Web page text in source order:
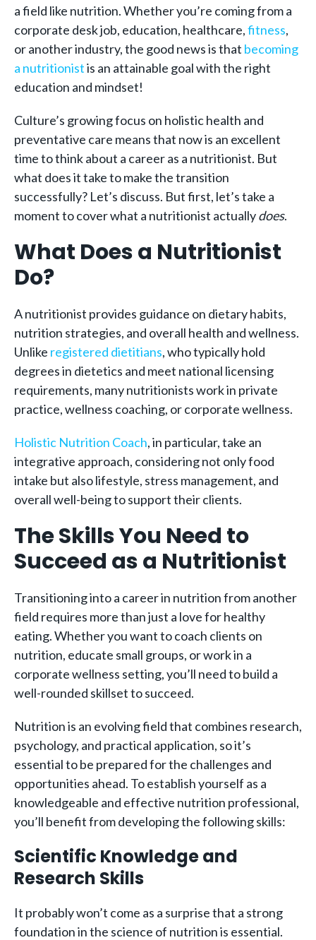
a field like nutrition. Whether you’re coming from a
corporate desk job, education, healthcare,fitness,
or another industry, the good news is that becoming
a nutritionistis an attainable goal with the right
education and mindset!
Culture’s growing focus on holistic health and
preventative care means that now is an excellent
time to think about a career as a nutritionist. But
what does it take to make the transition
successfully? Let’s discuss. But first, let’s take a
moment to cover what a nutritionist actuallydoes.
What Does a Nutritionist
Do?
A nutritionist provides guidance on dietary habits,
nutrition strategies, and overall health and wellness.
Unlike registered dietitians, who typically hold
degrees in dietetics and meet national licensing
requirements, many nutritionists work in private
practice, wellness coaching, or corporate wellness.
Holistic Nutrition Coach, in particular, take an
integrative approach, considering not only food
intake but also lifestyle, stress management, and
overall well-being to support their clients.
The Skills You Need to
Succeed as a Nutritionist
Transitioning into a career in nutrition from another
field requires more than just a love for healthy
eating. Whether you want to coach clients on
nutrition, educate small groups, or work in a
corporate wellness setting, you’ll need to build a
well-rounded skillset to succeed.
Nutrition is an evolving field that combines research,
psychology, and practical application, so it’s
essential to be prepared for the challenges and
opportunities ahead. To establish yourself as a
knowledgeable and effective nutrition professional,
you’ll benefit from developing the following skills:
Scientific Knowledge and
Research Skills
It probably won’t come as a surprise that a strong
foundation in the science of nutrition is essential.